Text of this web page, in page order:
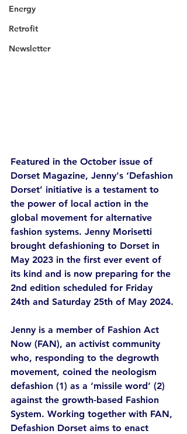
Energy
Retrofit
Newsletter
Featured in the October issue of
Dorset Magazine, Jenny's ‘Defashion
Dorset’ initiative is a testament to
the power of local action in the
global movement for alternative
fashion systems. Jenny Morisetti
brought defashioning to Dorset in
May 2023 in the first ever event of
its kind and is now preparing for the
2nd edition scheduled for Friday
24th and Saturday 25th of May 2024.
Jenny is a member of Fashion Act
Now (FAN), an activist community
who, responding to the degrowth
movement, coined the neologism
defashion (1) as a ‘missile word’ (2)
against the growth-based Fashion
System. Working together with FAN,
Defashion Dorset aims to enact